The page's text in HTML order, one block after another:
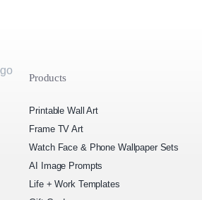
Products
Printable Wall Art
Frame TV Art
Watch Face & Phone Wallpaper Sets
AI Image Prompts
Life + Work Templates